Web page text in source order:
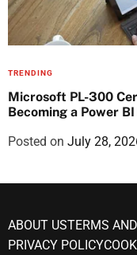
TRENDING
Microsoft PL-300
Becoming a Power
Posted on July 28,
ABOUT USTERMS
PRIVACY POLICY